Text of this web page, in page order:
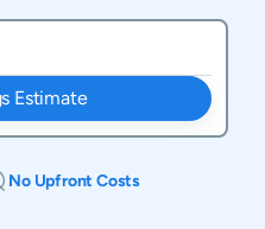
Estimate
No Upfront Costs